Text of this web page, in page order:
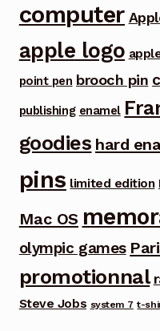
computer
apple logo
point pen brooch pin
publishing enamel
goodies hard
pins limited edition
Mac OS
olympic games
promotionnal
Steve Jobs system 7 t-